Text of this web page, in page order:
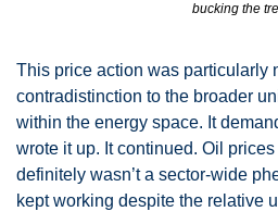
bucking the
This price action was particularly
contradistinction to the broader
within the energy space. It
wrote it up. It continued. Oil
definitely wasn’t a sector-wide
kept working despite the relative